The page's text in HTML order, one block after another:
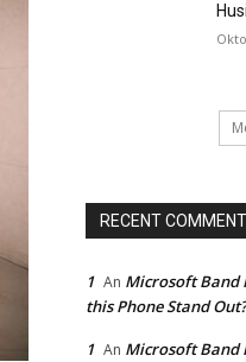
RECENT
1 An Microsoft Band
this Phone Stand Out?
1 An Microsoft Band